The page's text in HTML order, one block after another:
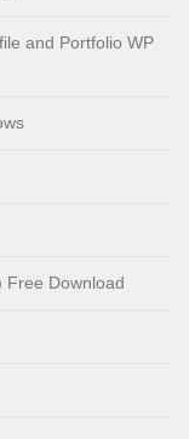
and Portfolio WP
Free Download